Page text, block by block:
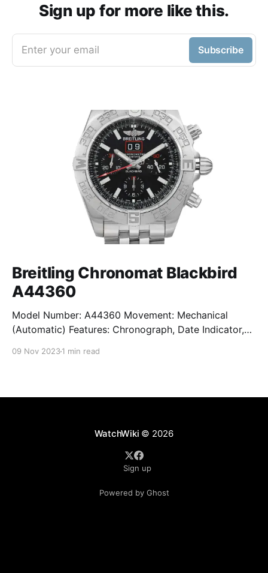
Sign up for more like this.
Enter your email Subscribe
Breitling Chronomat Blackbird
A44360
Model Number: A44360 Movement: Mechanical
(Automatic) Features: Chronograph, Date Indicator,
09 Nov 20231 min read
WatchWiki © 2026
Sign up
Powered by Ghost